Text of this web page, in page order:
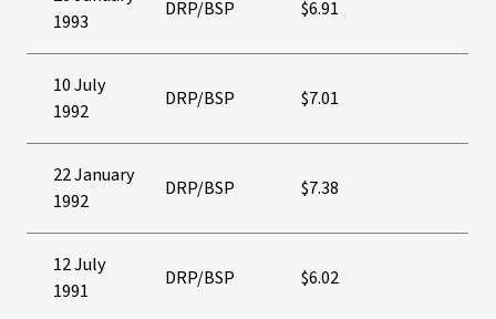
1993
DRP/BSP $6.91
10 July
1992
DRP/BSP $7.01
22 January
1992
DRP/BSP $7.38
12 July
1991
DRP/BSP $6.02